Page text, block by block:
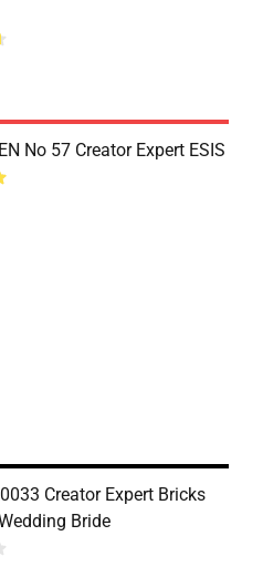
No 57 Creator Expert ESIS
Creator Expert Bricks
Bride